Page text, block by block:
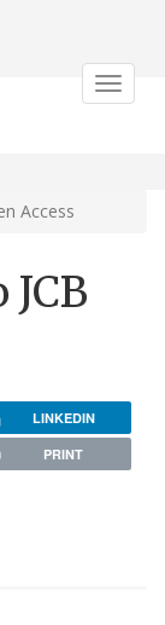
Toggle
Access
LINKEDIN
PRINT